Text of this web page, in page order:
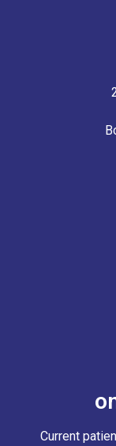
Current